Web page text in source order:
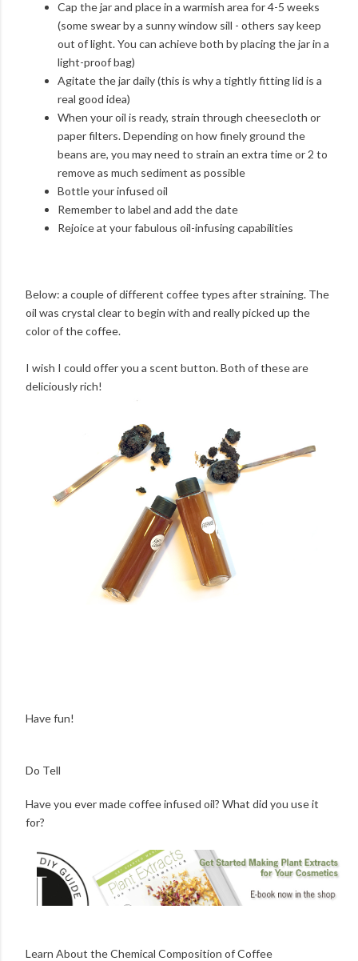
Cap the jar and place in a warmish area for 4-5 weeks
(some swear by a sunny window sill - others say keep
out of light. You can achieve both by placing the jar in a
light-proof bag)
Agitate the jar daily (this is why a tightly fitting lid is a
real good idea)
When your oil is ready, strain through cheesecloth or
paper filters. Depending on how finely ground the
beans are, you may need to strain an extra time or 2 to
remove as much sediment as possible
Bottle your infused oil
Remember to label and add the date
Rejoice at your fabulous oil-infusing capabilities
Below: a couple of different coffee types after straining. The
oil was crystal clear to begin with and really picked up the
color of the coffee.
I wish I could offer you a scent button. Both of these are
deliciously rich!
Have fun!
Do Tell
Have you ever made coffee infused oil? What did you use it
for?
Learn About the Chemical Composition of Coffee